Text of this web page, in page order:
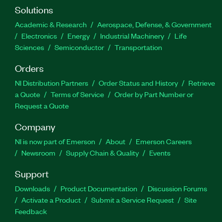
Solutions
Academic & Research
Aerospace, Defense, & Government
Electronics
Energy Industrial Machinery
Life
Sciences
Semiconductor Transportation
Orders
NI Distribution Partners Order Status and History
Retrieve
a Quote
Terms of Service
Order by Part Number or
Request a Quote
Company
NI is now part of Emerson About
Emerson Careers
Newsroom
Supply Chain & Quality Events
Support
Downloads Product Documentation
Discussion Forums
Activate a Product
Submit a Service Request
Site
Feedback